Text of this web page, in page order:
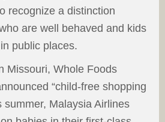
recognize a distinction
are well behaved and kids
public places.
Missouri, Whole Foods
“child-free shopping
summer, Malaysia Airlines